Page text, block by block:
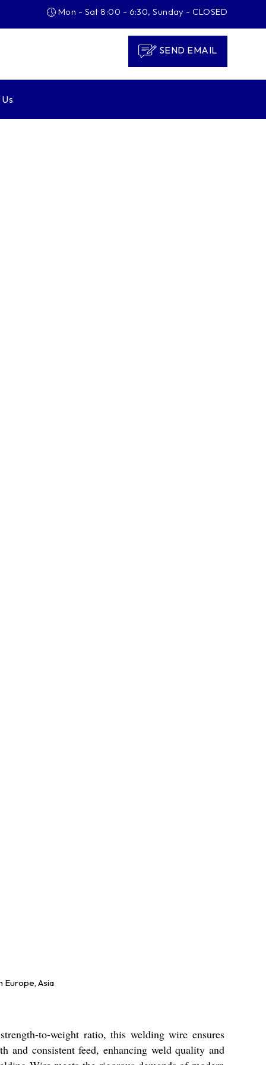
Mon - Sat 8:00 - 6:30, Sunday - CLOSED
SEND EMAIL
Europe, Asia
to-weight ratio, this welding wire ensures
and consistent feed, enhancing weld quality and